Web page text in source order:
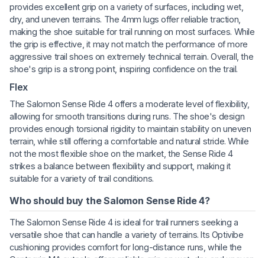
provides excellent grip on a variety of surfaces, including wet,
dry, and uneven terrains. The 4mm lugs offer reliable traction,
making the shoe suitable for trail running on most surfaces. While
the grip is effective, it may not match the performance of more
aggressive trail shoes on extremely technical terrain. Overall, the
shoe's grip is a strong point, inspiring confidence on the trail.
Flex
The Salomon Sense Ride 4 offers a moderate level of flexibility,
allowing for smooth transitions during runs. The shoe's design
provides enough torsional rigidity to maintain stability on uneven
terrain, while still offering a comfortable and natural stride. While
not the most flexible shoe on the market, the Sense Ride 4
strikes a balance between flexibility and support, making it
suitable for a variety of trail conditions.
Who should buy the Salomon Sense Ride 4?
The Salomon Sense Ride 4 is ideal for trail runners seeking a
versatile shoe that can handle a variety of terrains. Its Optivibe
cushioning provides comfort for long-distance runs, while the